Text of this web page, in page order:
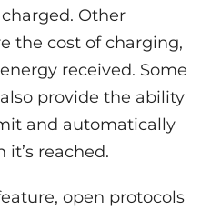
Other
the cost of charging,
received. Some
provide the ability
and automatically
reached.
open protocols